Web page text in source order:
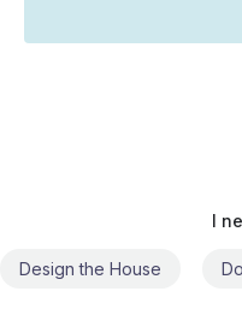
I
Do Interior of the House